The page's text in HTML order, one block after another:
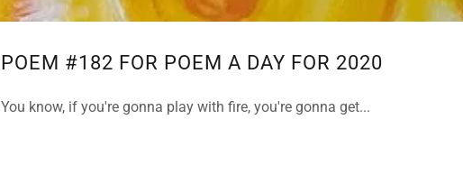
POEM #182 FOR POEM A DAY FOR 2020
You know, if you're gonna play with fire, you're gonna get...